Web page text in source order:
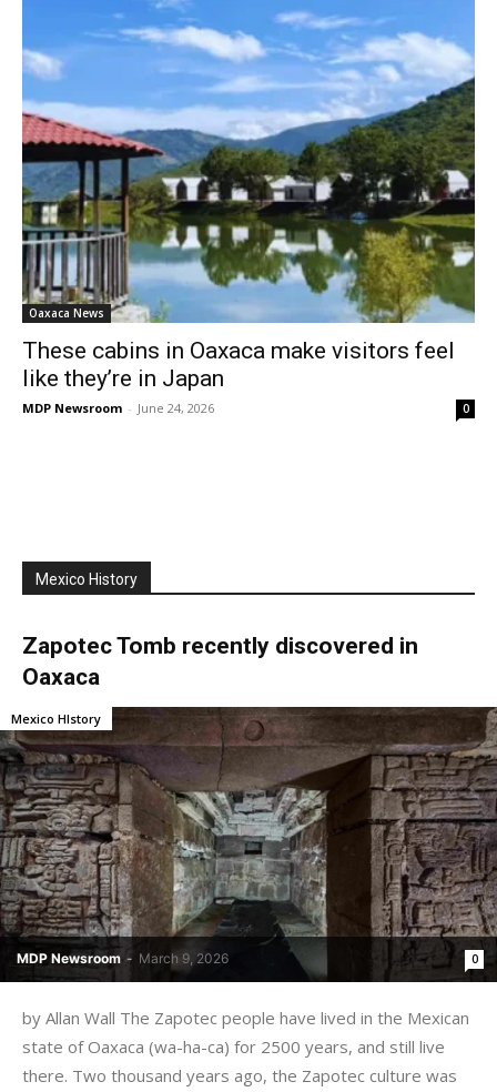
Oaxaca News
These cabins in Oaxaca make visitors feel
like they’re in Japan
MDP Newsroom - June 24, 2026 0
Mexico History
Zapotec Tomb recently discovered in
Oaxaca
MDP Newsroom - March 9, 2026 0
Mexico HIstory
by Allan Wall The Zapotec people have lived in the Mexican
state of Oaxaca (wa-ha-ca) for 2500 years, and still live
there. Two thousand years ago, the Zapotec culture was